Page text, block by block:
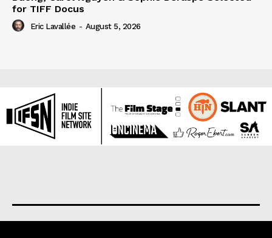
for TIFF Docus
Eric Lavallée - August 5, 2026